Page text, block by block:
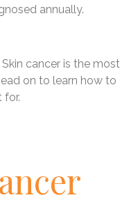
annually.
cancer is the most
on to learn how to
for.